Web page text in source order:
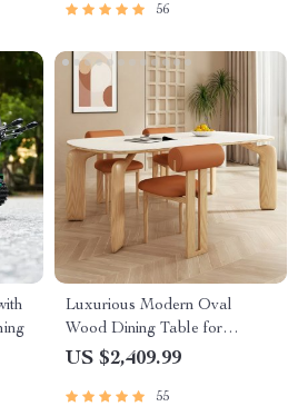
56
Luxurious Modern Oval
Wood Dining Table for
Elegant Spaces
US $2,409.99
55